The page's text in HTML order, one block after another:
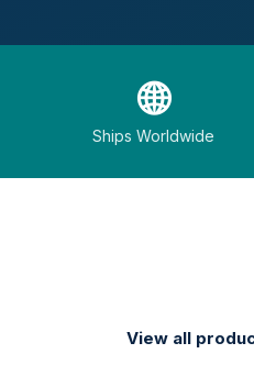
🌐
Ships Worldwide
View all